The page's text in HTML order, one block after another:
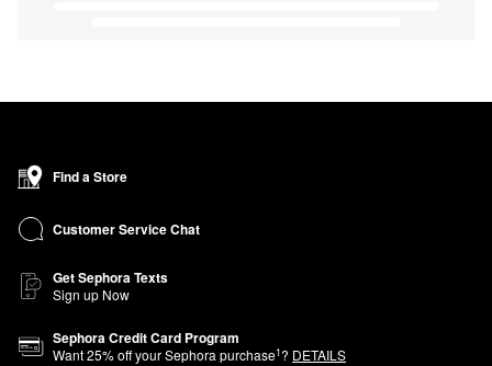
Find a Store
Customer Service Chat
Get Sephora Texts
Sign up Now
Sephora Credit Card Program
Want25% off your Sephora purchase1? DETAILS